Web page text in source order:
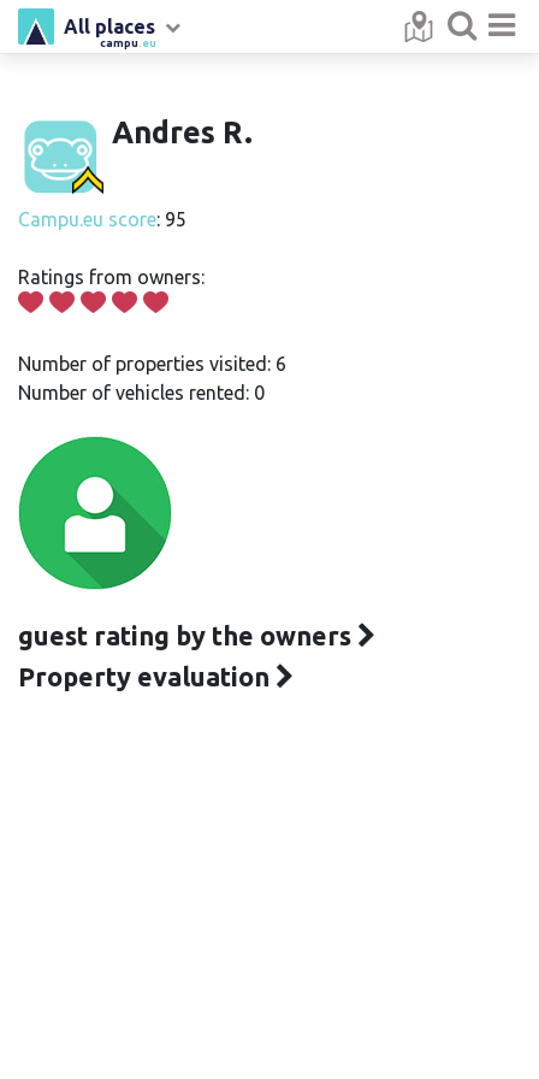
campu .eu
All places
Andres R.
Campu.eu score: 95
Ratings from owners:
Number of properties visited: 6
Number of vehicles rented: 0
guest rating by the owners
Property evaluation